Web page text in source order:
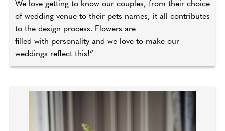
We love getting to know our couples, from their choice
of wedding venue to their pets names, it all contributes
to the design process. Flowers are
filled with personality and we love to make our
weddings reflect this!”